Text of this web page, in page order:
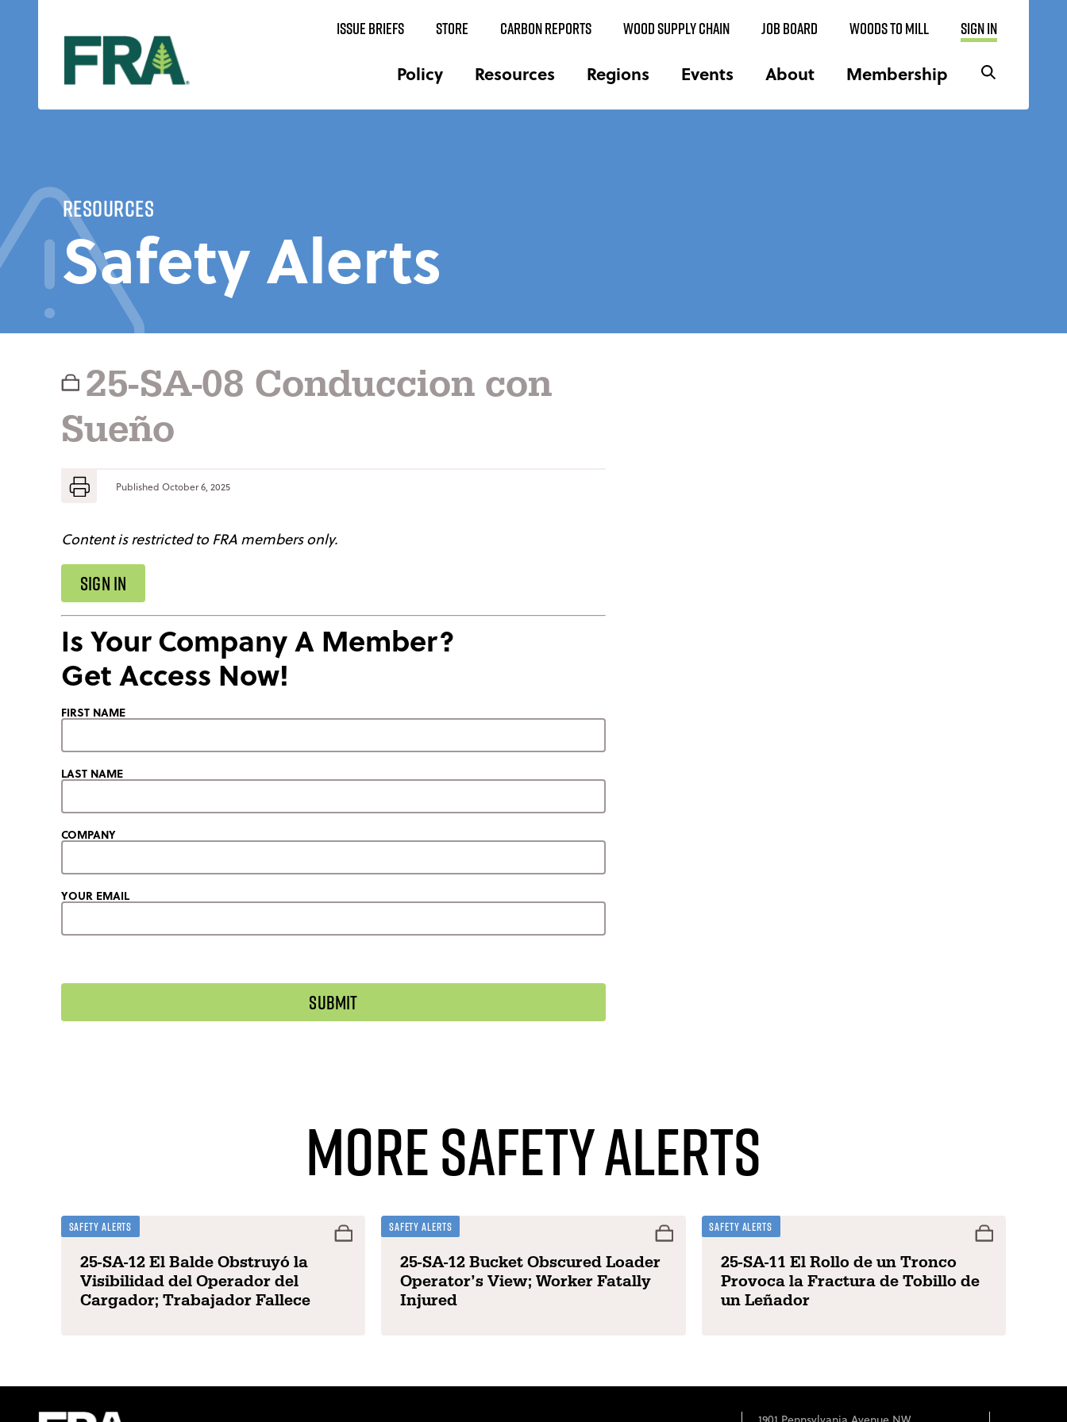
Policy Resources Regions Events About Membership
ISSUE BRIEFS STORE CARBON REPORTS WOOD SUPPLY CHAIN JOB BOARD WOODS TO MILL SIGN IN
Resources
Safety Alerts
25-SA-08 Conduccion con
Sueño
PublishedOctober 6, 2025
Content is restricted to FRA members only.
SIGN IN
Is Your Company A Member?
Get Access Now!
FIRST NAME
LAST NAME
COMPANY
YOUR EMAIL
More Safety Alerts
Safety Alerts
25-SA-12 El Balde Obstruyó la
Visibilidad del Operador del
Cargador; Trabajador Fallece
Safety Alerts
25-SA-12 Bucket Obscured Loader
Operator’s View; Worker Fatally
Injured
Safety Alerts
25-SA-11 El Rollo de un Tronco
Provoca la Fractura de Tobillo de
un Leñador